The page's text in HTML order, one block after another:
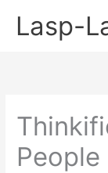
Lasp-
People